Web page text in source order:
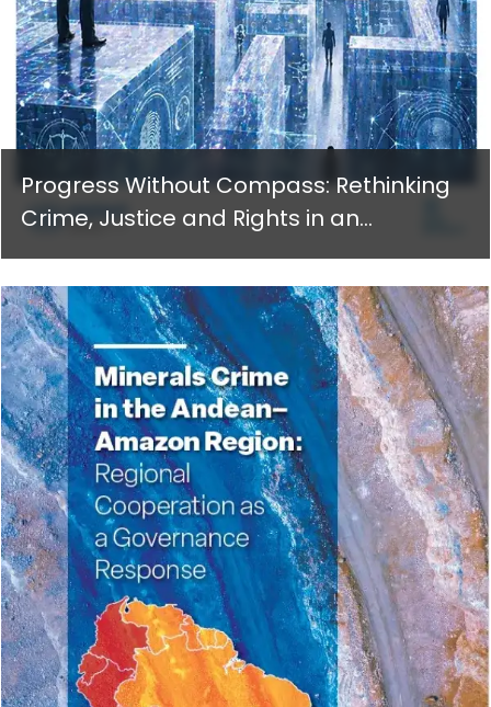
Progress Without Compass: Rethinking
Crime, Justice and Rights in an
Algorithmic World